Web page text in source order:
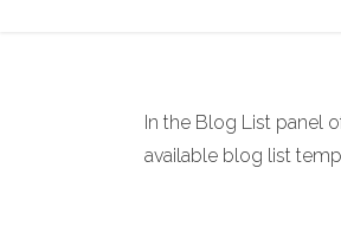
In the Blog List panel
available blog list